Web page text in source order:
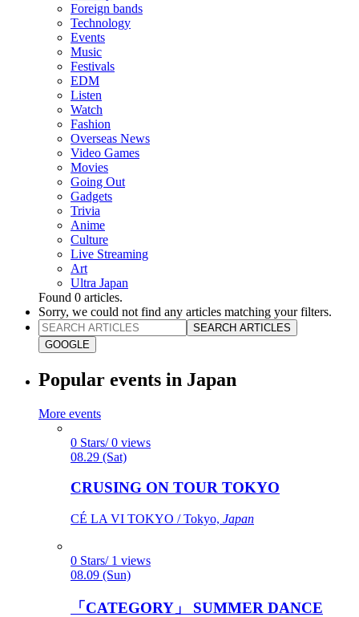
Foreign bands
Technology
Events
Music
Festivals
EDM
Listen
Watch
Fashion
Overseas News
Video Games
Movies
Going Out
Gadgets
Trivia
Anime
Culture
Live Streaming
Art
Ultra Japan
Found 0 articles.
Sorry, we could not find any articles matching your filters.
SEARCH ARTICLES
GOOGLE
Popular events in Japan
More events
0 Stars/ 0 views
08.29 (Sat)
CRUSING ON TOUR TOKYO
CÉ LA VI TOKYO / Tokyo, Japan
0 Stars/ 1 views
08.09 (Sun)
「CATEGORY」 SUMMER DANCE